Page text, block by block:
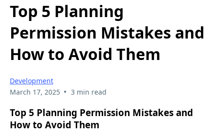
Top 5 Planning
Permission Mistakes and
How to Avoid Them
Development
March 17, 2025 • 3 min read
Top 5 Planning Permission Mistakes and
How to Avoid Them